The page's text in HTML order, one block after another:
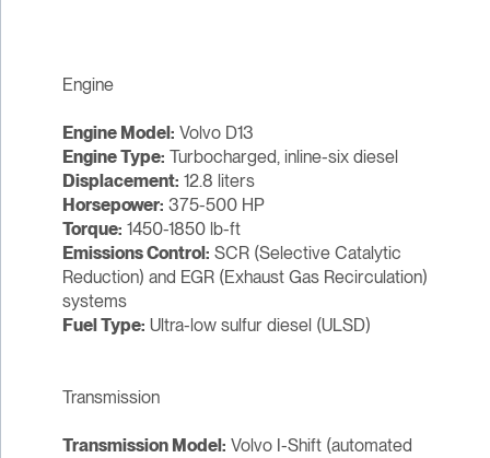
Engine
Engine Model: Volvo D13
Engine Type: Turbocharged, inline-six diesel
Displacement: 12.8 liters
Horsepower: 375-500 HP
Torque: 1450-1850 lb-ft
Emissions Control: SCR (Selective Catalytic
Reduction) and EGR (Exhaust Gas Recirculation)
systems
Fuel Type: Ultra-low sulfur diesel (ULSD)
Transmission
Transmission Model: Volvo I-Shift (automated